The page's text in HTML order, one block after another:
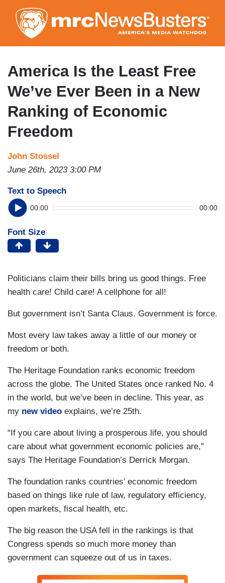
to
main
content
America Is the Least Free
We’ve Ever Been in a New
Ranking of Economic
Freedom
John Stossel
June 26th, 2023 3:00 PM
Text to Speech
00:00 00:00
Font Size
Politicians claim their bills bring us good things. Free
health care! Child care! A cellphone for all!
But government isn’t Santa Claus. Government is force.
Most every law takes away a little of our money or
freedom or both.
The Heritage Foundation ranks economic freedom
across the globe. The United States once ranked No. 4
in the world, but we’ve been in decline. This year, as
my new video explains, we’re 25th.
“If you care about living a prosperous life, you should
care about what government economic policies are,”
says The Heritage Foundation’s Derrick Morgan.
The foundation ranks countries’ economic freedom
based on things like rule of law, regulatory efficiency,
open markets, fiscal health, etc.
The big reason the USA fell in the rankings is that
Congress spends so much more money than
government can squeeze out of us in taxes.